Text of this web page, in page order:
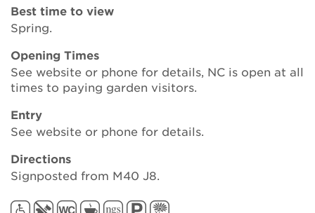
Renew Membership
Best time to view
Spring.
Opening Times
See website or phone for details, NC is open at all
times to paying garden visitors.
Entry
See website or phone for details.
Directions
Signposted from M40 J8.